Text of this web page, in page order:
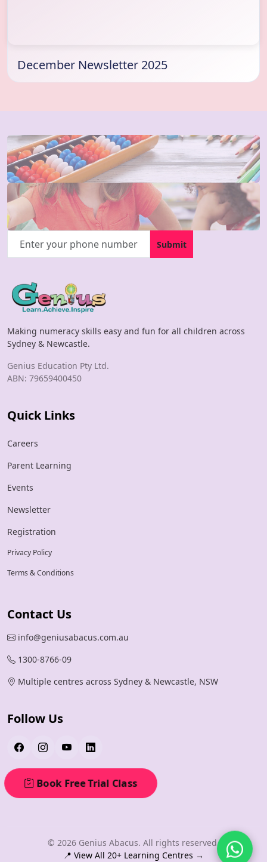
December Newsletter 2025
Submit
Making numeracy skills easy and fun for all children across
Sydney & Newcastle.
Genius Education Pty Ltd.
ABN: 79659400450
Quick Links
Careers
Parent Learning
Events
Newsletter
Registration
Privacy Policy
Terms & Conditions
Contact Us
info@geniusabacus.com.au
1300-8766-09
Multiple centres across Sydney & Newcastle, NSW
Follow Us
Book Free Trial Class
© 2026 Genius Abacus. All rights reserved.
📍 View All 20+ Learning Centres →